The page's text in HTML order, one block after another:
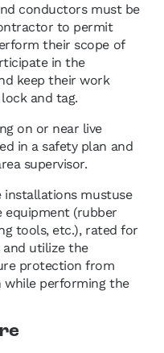
conductors must be
to permit
their scope of
in the
keep their work
and tag.
on or near live
in a safety plan and
supervisor.
installations mustuse
equipment (rubber
tools, etc.), rated for
and utilize the
protection from
while performing the